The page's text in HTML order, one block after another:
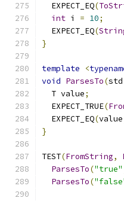
  EXPECT_EQ
(
int i = 10;
  EXPECT_EQ
(
}
template <
void ParsesTo(std
  T value
;
  EXPECT_TRUE
(
  EXPECT_EQ
(value
}
TEST(FromString,
ParsesTo("true"
ParsesTo(